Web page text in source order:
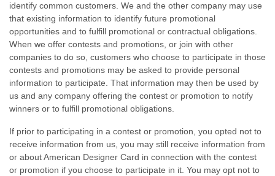
identify common customers. We and the other company may use
that existing information to identify future promotional
opportunities and to fulfill promotional or contractual obligations.
When we offer contests and promotions, or join with other
companies to do so, customers who choose to participate in those
contests and promotions may be asked to provide personal
information to participate. That information may then be used by
us and any company offering the contest or promotion to notify
winners or to fulfill promotional obligations.
If prior to participating in a contest or promotion, you opted not to
receive information from us, you may still receive information from
or about American Designer Card in connection with the contest
or promotion if you choose to participate in it. You may opt not to